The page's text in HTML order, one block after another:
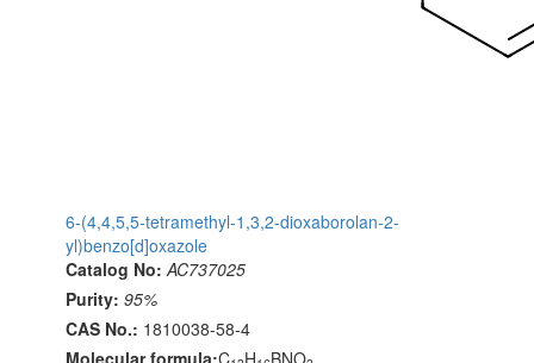
6-(4,4,5,5-tetramethyl-1,3,2-dioxaborolan-2-
yl)benzo[d]oxazole
Catalog No: AC737025
Purity: 95%
CAS No.: 1810038-58-4